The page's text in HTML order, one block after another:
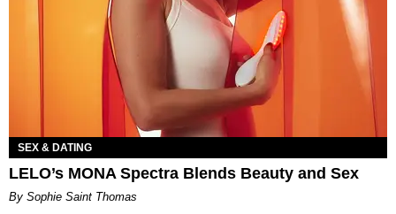
SEX & DATING
LELO’s MONA Spectra Blends Beauty and Sex
By Sophie Saint Thomas